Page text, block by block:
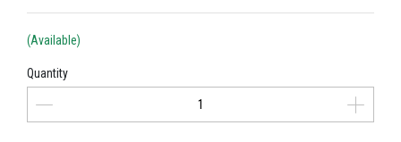
(Available)
Quantity